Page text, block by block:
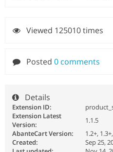
Viewed 125010 times
Posted 0 comments
Details
Extension ID:
Extension Latest
Version:
1.1.5
AbanteCart Version:
1.2+,
Created:
Sep 25,